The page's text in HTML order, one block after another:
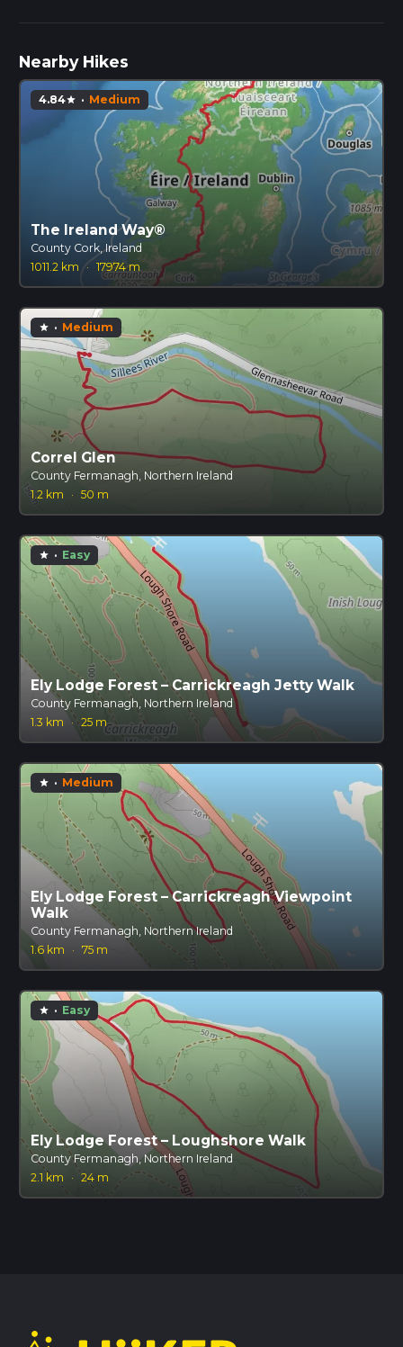
Nearby Hikes
4.84star · Medium
The Ireland Way®
County Cork, Ireland
1011.2 km · 17974 m
star · Medium
Correl Glen
County Fermanagh, Northern Ireland
1.2 km
· 50 m
star · Easy
Ely Lodge Forest – Carrickreagh Jetty Walk
County Fermanagh, Northern Ireland
1.3 km
· 25 m
star · Medium
Ely Lodge Forest – Carrickreagh Viewpoint
Walk
County Fermanagh, Northern Ireland
1.6 km
· 75 m
star · Easy
Ely Lodge Forest – Loughshore Walk
County Fermanagh, Northern Ireland
2.1 km
· 24 m